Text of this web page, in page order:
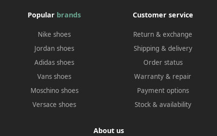
Popular brands
Nike shoes
Jordan shoes
Adidas shoes
Vans shoes
Moschino shoes
Versace shoes
Customer service
Return & exchange
Shipping & delivery
Order status
Warranty & repair
Payment options
Stock & availability
About us